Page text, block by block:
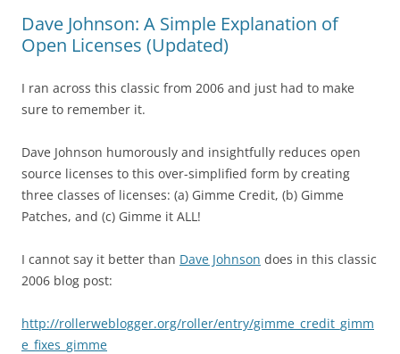
Dave Johnson: A Simple Explanation of
Open Licenses (Updated)
I ran across this classic from 2006 and just had to make
sure to remember it.
Dave Johnson humorously and insightfully reduces open
source licenses to this over-simplified form by creating
three classes of licenses: (a) Gimme Credit, (b) Gimme
Patches, and (c) Gimme it ALL!
I cannot say it better than Dave Johnson does in this classic
2006 blog post:
http://rollerweblogger.org/roller/entry/gimme_credit_gimm
e_fixes_gimme